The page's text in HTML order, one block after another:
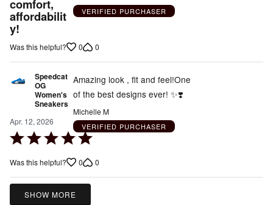
5
comfort,
affordabilit
y!
VERIFIED PURCHASER
Was this helpful? 0 0
Speedcat
OG
Women's
Sneakers
Apr. 12, 2026
Rated
out
of
Amazing look , fit and feel!One
of the best designs ever! ✨️❣️
Michelle M
VERIFIED PURCHASER
Was this helpful? 0 0
SHOW MORE